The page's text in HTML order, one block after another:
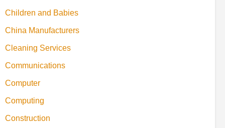
Children and Babies
China Manufacturers
Cleaning Services
Communications
Computer
Computing
Construction